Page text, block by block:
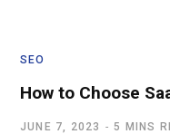
SEO
How to Choose
JUNE 7, 2023 5 MINS